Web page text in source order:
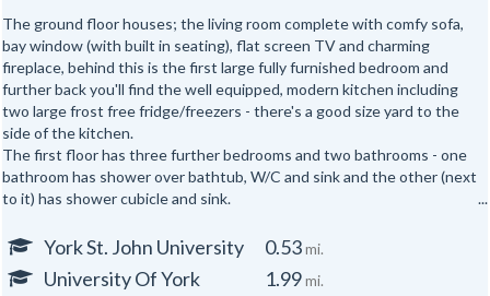
The ground floor houses; the living room complete with comfy sofa,
bay window (with built in seating), flat screen TV and charming
fireplace, behind this is the first large fully furnished bedroom and
further back you'll find the well equipped, modern kitchen including
two large frost free fridge/freezers - there's a good size yard to the
side of the kitchen.
The first floor has three further bedrooms and two bathrooms - one
bathroom has shower over bathtub, W/C and sink and the other (next
to it) has shower cubicle and sink.
Features:
Off street parking for one small car.
York St. John University 0.53mi.
University Of York 1.99mi.